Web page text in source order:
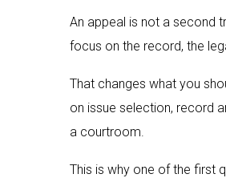
An appeal is not a second
focus on the record, the
That changes what you
on issue selection, record
a courtroom.
This is why one of the first